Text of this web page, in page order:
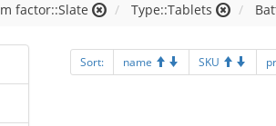
factor::Slate Type::Tablets
Sort: name SKU